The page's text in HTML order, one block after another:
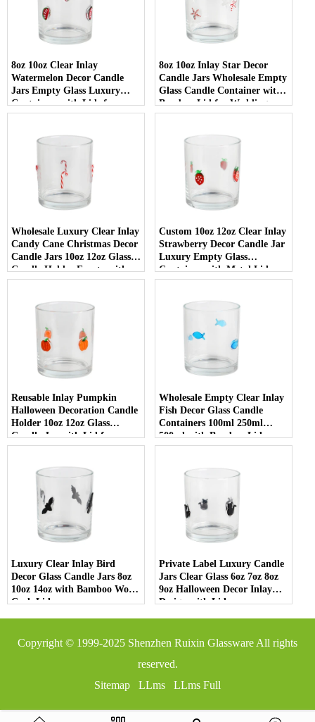
8oz 10oz Clear Inlay
Watermelon Decor Candle
Jars Empty Glass Luxury
Containers with Lids for
Wedding Decor
8oz 10oz Inlay Star Decor
Candle Jars Wholesale Empty
Glass Candle Container with
Bamboo Lid for Weddings
Wholesale Luxury Clear Inlay
Candy Cane Christmas Decor
Candle Jars 10oz 12oz Glass
Candle Holder Empty with
Lid
Custom 10oz 12oz Clear Inlay
Strawberry Decor Candle Jar
Luxury Empty Glass
Container with Metal Lid
Reusable Inlay Pumpkin
Halloween Decoration Candle
Holder 10oz 12oz Glass
Candle Jar with Lid for
Luxury Home Decor
Wholesale Empty Clear Inlay
Fish Decor Glass Candle
Containers 100ml 250ml
500ml with Bamboo Lids
Luxury Clear Inlay Bird
Decor Glass Candle Jars 8oz
10oz 14oz with Bamboo Wood
Cork Lid
Private Label Luxury Candle
Jars Clear Glass 6oz 7oz 8oz
9oz Halloween Decor Inlay
Design with Lid
Copyright © 1999-2025 Shenzhen Ruixin GlasswareAll rights
reserved.
Sitemap
LLms LLms Full